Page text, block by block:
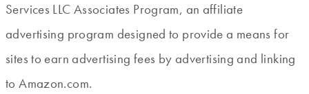
Services LLC Associates Program, an affiliate
advertising program designed to provide a means for
sites to earn advertising fees by advertising and linking
to Amazon.com.